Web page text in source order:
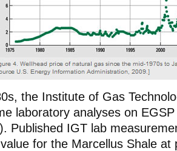
the Institute of Gas
laboratory analyses on
Published IGT lab
value for the Marcellus Shale at